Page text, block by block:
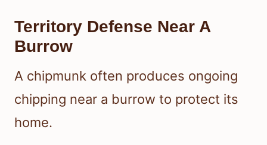
Territory Defense Near A
Burrow
A chipmunk often produces ongoing
chipping near a burrow to protect its
home.